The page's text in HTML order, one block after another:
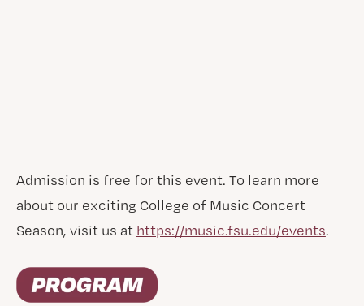
Admission is free for this event. To learn more
about our exciting College of Music Concert
Season, visit us at https://music.fsu.edu/events.